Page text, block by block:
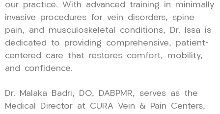
our practice. With advanced training in minimally
invasive procedures for vein disorders, spine
pain, and musculoskeletal conditions, Dr. Issa is
dedicated to providing comprehensive, patient-
centered care that restores comfort, mobility,
and confidence.
Dr. Malaka Badri, DO, DABPMR, serves as the
Medical Director at CURA Vein & Pain Centers,